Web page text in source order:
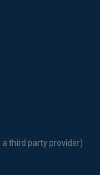
third party provider)